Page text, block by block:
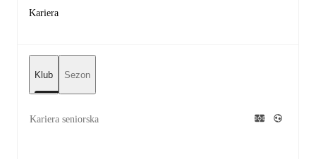
Kariera
Klub Sezon
Kariera seniorska